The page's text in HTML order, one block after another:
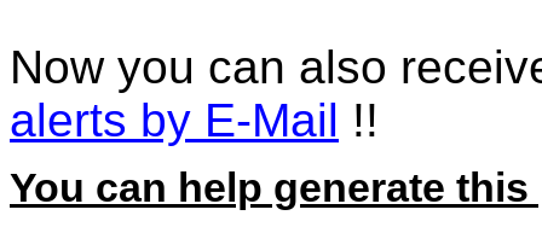
Now you can also
alerts by E-Mail !!
You can help generate this